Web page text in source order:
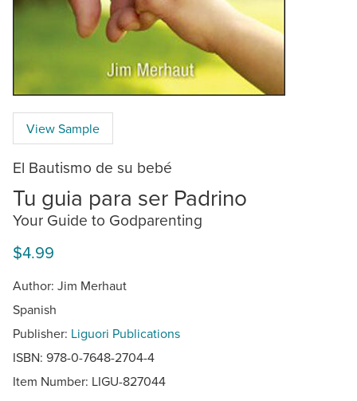
View Sample
El Bautismo de su bebé
Tu guia para ser Padrino
Your Guide to Godparenting
$4.99
Author: Jim Merhaut
Spanish
Publisher: Liguori Publications
ISBN: 978-0-7648-2704-4
Item Number: LIGU-827044